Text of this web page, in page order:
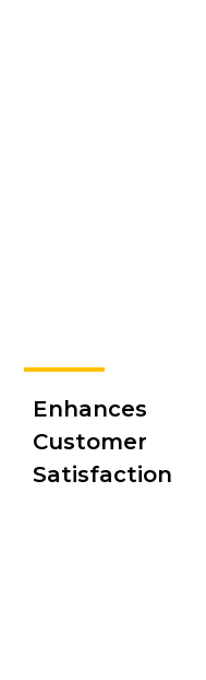
Enhances
Customer
Satisfaction